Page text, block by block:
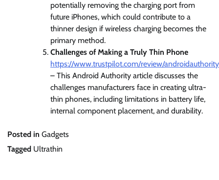
potentially removing the charging port from
future iPhones, which could contribute to a
thinner design if wireless charging becomes the
primary method.
Challenges of Making a Truly Thin Phone
https://www.trustpilot.com/review/
– This Android Authority article discusses the
challenges manufacturers face in creating ultra-
thin phones, including limitations in battery life,
internal component placement, and durability.
Posted in Gadgets
Tagged Ultrathin